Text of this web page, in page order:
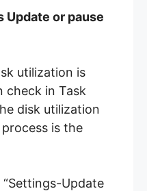
Update or pause
utilization is
check in Task
disk utilization
is the
Update